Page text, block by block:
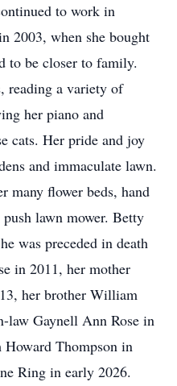
to work in
2003, when she bought
to be closer to family.
reading a variety of
her piano and
cats. Her pride and joy
and immaculate lawn.
many flower beds, hand
lawn mower. Betty
was preceded in death
in 2011, her mother
her brother William
law Gaynell Ann Rose in
Thompson in
Ring in early 2026.